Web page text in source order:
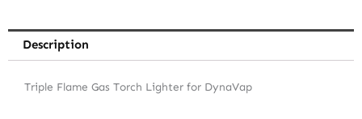
Description
Triple Flame Gas Torch Lighter for DynaVap